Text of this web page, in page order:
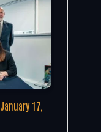
January 17,